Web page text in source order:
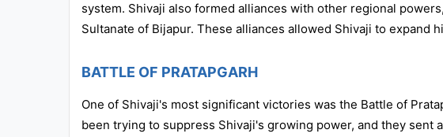
system. Shivaji also formed alliances with other regional
Sultanate of Bijapur. These alliances allowed Shivaji to expand
BATTLE OF PRATAPGARH
One of Shivaji's most significant victories was the Battle of
been trying to suppress Shivaji's growing power, and they sent